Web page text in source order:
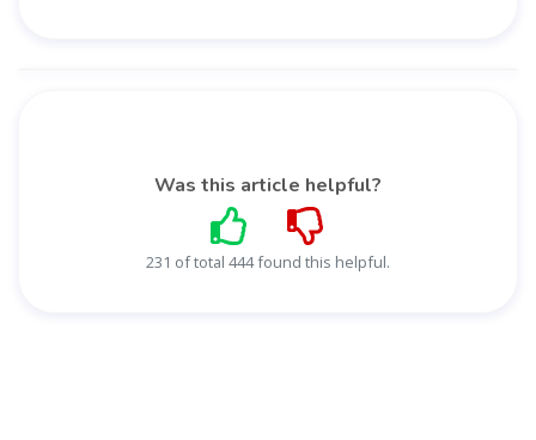
Was this article helpful?
231 of total 444 found this helpful.